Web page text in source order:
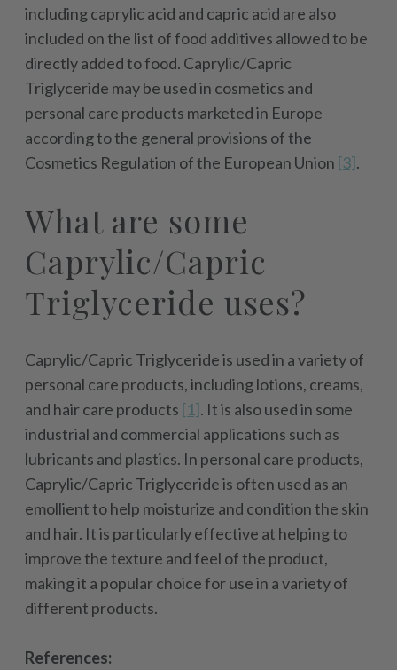
including caprylic acid and capric acid are also
included on the list of food additives allowed to be
directly added to food. Caprylic/Capric
Triglyceride may be used in cosmetics and
personal care products marketed in Europe
according to the general provisions of the
Cosmetics Regulation of the European Union [3].
What are some
Caprylic/Capric
Triglyceride uses?
Caprylic/Capric Triglyceride is used in a variety of
personal care products, including lotions, creams,
and hair care products [1]. It is also used in some
industrial and commercial applications such as
lubricants and plastics. In personal care products,
Caprylic/Capric Triglyceride is often used as an
emollient to help moisturize and condition the skin
and hair. It is particularly effective at helping to
improve the texture and feel of the product,
making it a popular choice for use in a variety of
different products.
References: